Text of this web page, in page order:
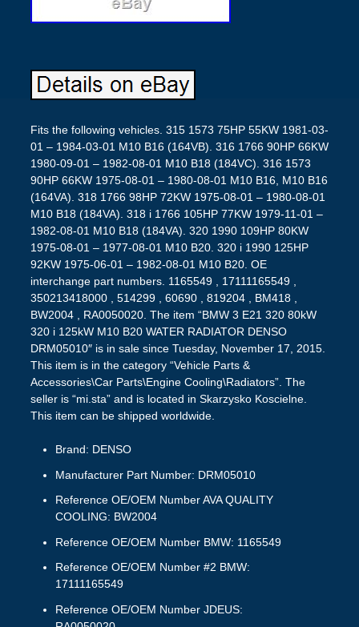
Fits the following vehicles. 315 1573 75HP 55KW 1981-03-
01 – 1984-03-01 M10 B16 (164VB). 316 1766 90HP 66KW
1980-09-01 – 1982-08-01 M10 B18 (184VC). 316 1573
90HP 66KW 1975-08-01 – 1980-08-01 M10 B16, M10 B16
(164VA). 318 1766 98HP 72KW 1975-08-01 – 1980-08-01
M10 B18 (184VA). 318 i 1766 105HP 77KW 1979-11-01 –
1982-08-01 M10 B18 (184VA). 320 1990 109HP 80KW
1975-08-01 – 1977-08-01 M10 B20. 320 i 1990 125HP
92KW 1975-06-01 – 1982-08-01 M10 B20. OE
interchange part numbers. 1165549 , 17111165549 ,
350213418000 , 514299 , 60690 , 819204 , BM418 ,
BW2004 , RA0050020. The item “BMW 3 E21 320 80kW
320 i 125kW M10 B20 WATER RADIATOR DENSO
DRM05010″ is in sale since Tuesday, November 17, 2015.
This item is in the category “Vehicle Parts &
Accessories\Car Parts\Engine Cooling\Radiators”. The
seller is “mi.sta” and is located in Skarzysko Koscielne.
This item can be shipped worldwide.
Brand: DENSO
Manufacturer Part Number: DRM05010
Reference OE/OEM Number AVA QUALITY
COOLING: BW2004
Reference OE/OEM Number BMW: 1165549
Reference OE/OEM Number #2 BMW:
17111165549
Reference OE/OEM Number JDEUS: